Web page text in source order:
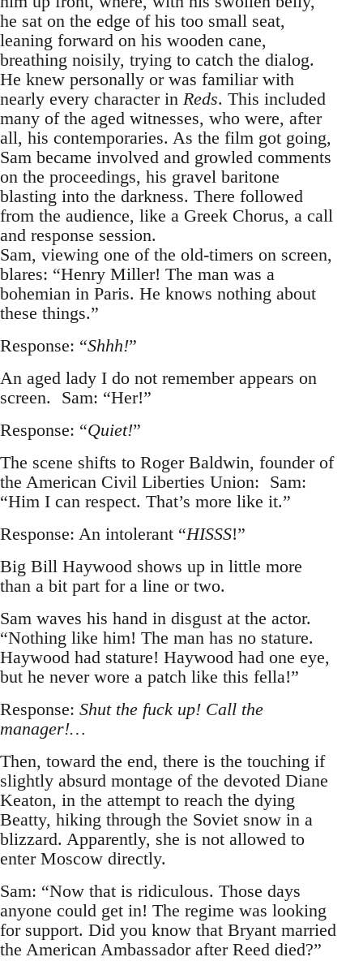
he sat on the edge of his too small seat,
leaning forward on his wooden cane,
breathing noisily, trying to catch the dialog.
He knew personally or was familiar with
nearly every character in Reds. This included
many of the aged witnesses, who were, after
all, his contemporaries. As the film got going,
Sam became involved and growled comments
on the proceedings, his gravel baritone
blasting into the darkness. There followed
from the audience, like a Greek Chorus, a call
and response session.
Sam, viewing one of the old-timers on screen,
blares: “Henry Miller! The man was a
bohemian in Paris. He knows nothing about
these things.”
Response: “Shhh!”
An aged lady I do not remember appears on
screen. Sam: “Her!”
Response: “Quiet!”
The scene shifts to Roger Baldwin, founder of
the American Civil Liberties Union: Sam:
“Him I can respect. That’s more like it.”
Response: An intolerant “HISSS!”
Big Bill Haywood shows up in little more
than a bit part for a line or two.
Sam waves his hand in disgust at the actor.
“Nothing like him! The man has no stature.
Haywood had stature! Haywood had one eye,
but he never wore a patch like this fella!”
Response: Shut the fuck up! Call the
manager!…
Then, toward the end, there is the touching if
slightly absurd montage of the devoted Diane
Keaton, in the attempt to reach the dying
Beatty, hiking through the Soviet snow in a
blizzard. Apparently, she is not allowed to
enter Moscow directly.
Sam: “Now that is ridiculous. Those days
anyone could get in! The regime was looking
for support. Did you know that Bryant married
the American Ambassador after Reed died?”